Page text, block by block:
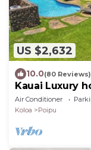
US $2,632
10.0(80 Reviews)
Kauai Luxury
the beach,
Air Conditioner
Koloa
Poipu